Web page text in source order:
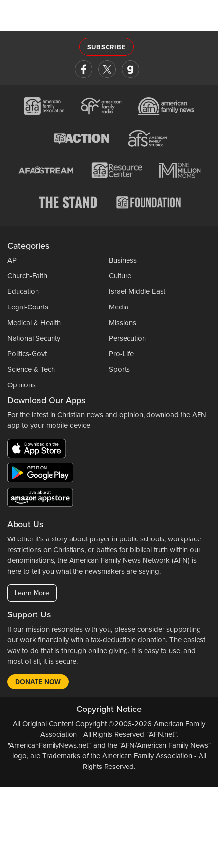
SUBSCRIBE
Categories
AP
Business
Church-Faith
Culture
Education
Israel-Middle East
Legal-Courts
Media
Medical & Health
Missions
National Security
Persecution
Politics-Govt
Pro-Life
Science & Tech
Sports
Opinions
Download Our Apps
For the latest in Christian news and opinion, download the AFN
app to your mobile device.
About Us
Whether it's a story about prayer in public schools, workplace
restrictions on Christians, or battles for biblical truth within our
denominations, the American Family News Network (AFN) is
here to tell you what the newsmakers are saying.
Learn More
Support Us
If our mission resonates with you, please consider supporting
our work financially with a tax-deductible donation. The easiest
way to do that is through online giving. It is easy to use, and
most of all, it is secure.
DONATE NOW
Copyright Notice
All Original Content Copyright ©2006-2026 American Family
Association - All Rights Reserved. "AFN.net",
"AmericanFamilyNews.net", and the "AFN/American Family News"
logo, are Trademarks of the American Family Association - All
Rights Reserved.